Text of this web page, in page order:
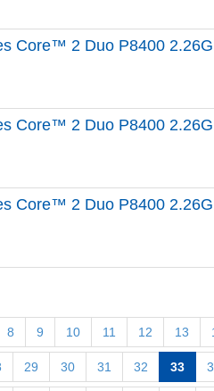
Core™ 2 Duo P8400
Core™ 2 Duo P8400
Core™ 2 Duo P8400
8 9 10 11 12 13
29 30 31 32 33